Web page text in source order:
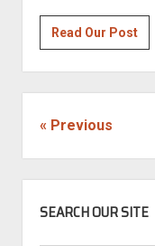
Read Our PostRoll
the
POSTS
Previous
SEARCH OUR SITE